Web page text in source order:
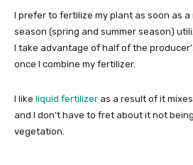
I prefer to fertilize my plant as soon as
season (spring and summer season)
I take advantage of half of the
once I combine my fertilizer.
I like liquid fertilizer as a result of it
and I don’t have to fret about it not
vegetation.